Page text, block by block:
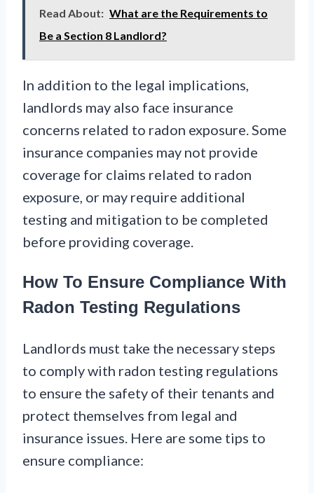
Read About: What are the Requirements to
Be a Section 8 Landlord?
In addition to the legal implications,
landlords may also face insurance
concerns related to radon exposure. Some
insurance companies may not provide
coverage for claims related to radon
exposure, or may require additional
testing and mitigation to be completed
before providing coverage.
How To Ensure Compliance With
Radon Testing Regulations
Landlords must take the necessary steps
to comply with radon testing regulations
to ensure the safety of their tenants and
protect themselves from legal and
insurance issues. Here are some tips to
ensure compliance: